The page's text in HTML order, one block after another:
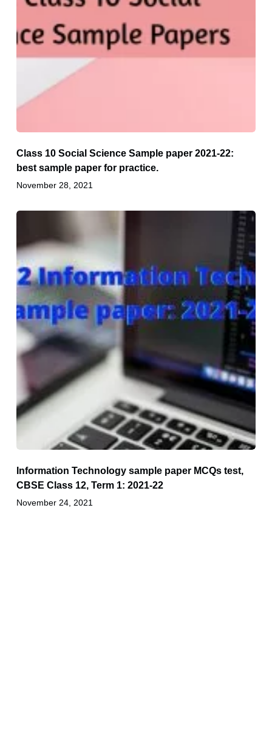
Class 10 Social Science Sample paper 2021-22:
best sample paper for practice.
November 28, 2021
Information Technology sample paper MCQs test,
CBSE Class 12, Term 1: 2021-22
November 24, 2021